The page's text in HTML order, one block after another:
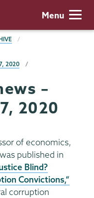
Menu
2020
–
2020
of economics,
was published in
Blind?
Convictions,”
corruption